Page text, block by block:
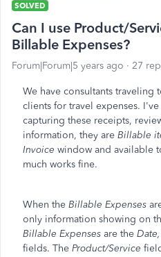
SOLVED
Can I use Product/
Billable Expenses?
Forum|Forum|5 years ago 27
We have consultants
clients for travel expenses.
capturing these receipts,
information, they are Billable
Invoice window and available
much works fine.
When the Billable Expenses
only information showing on
Billable Expenses are the
fields. The Product/Service